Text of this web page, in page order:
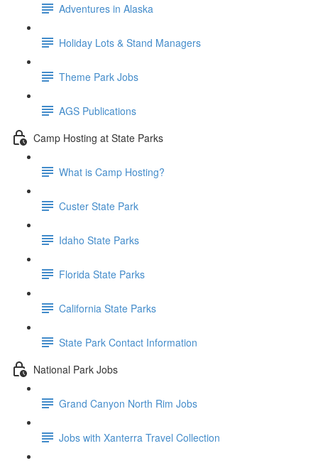
Adventures in Alaska
Holiday Lots & Stand Managers
Theme Park Jobs
AGS Publications
Camp Hosting at State Parks
What is Camp Hosting?
Custer State Park
Idaho State Parks
Florida State Parks
California State Parks
State Park Contact Information
National Park Jobs
Grand Canyon North Rim Jobs
Jobs with Xanterra Travel Collection